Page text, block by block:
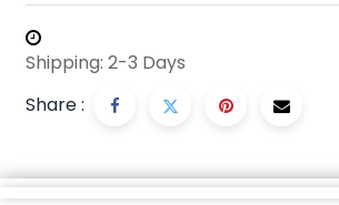
Shipping: 2-3 Days
Share :